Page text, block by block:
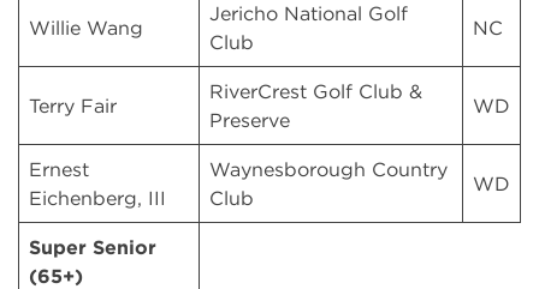
Willie Wang
Jericho National Golf
Club
NC
Terry Fair
RiverCrest Golf Club &
Preserve
WD
Ernest
Eichenberg, III
Waynesborough Country
Club
WD
Super Senior
(65+)